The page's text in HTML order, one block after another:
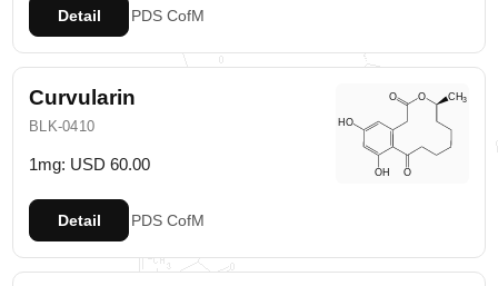
Detail PDS CofM
Curvularin
BLK-0410
1mg: USD 60.00
Detail PDS CofM